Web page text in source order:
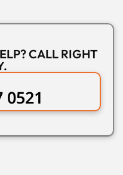
CALL RIGHT
0521